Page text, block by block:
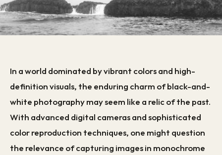
In a world dominated by vibrant colors and high-
definition visuals, the enduring charm of black-and-
white photography may seem like a relic of the past.
With advanced digital cameras and sophisticated
color reproduction techniques, one might question
the relevance of capturing images in monochrome